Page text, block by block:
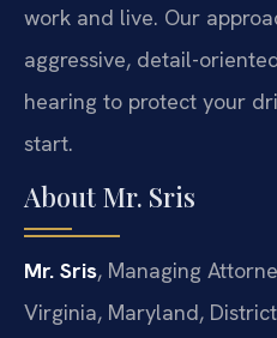
work and live. Our
aggressive, detail-
hearing to protect your
start.
About Mr. Sris
Mr. Sris, Managing
Virginia, Maryland,